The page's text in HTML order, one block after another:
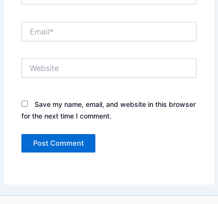
Save my name, email, and website in this browser
for the next time I comment.